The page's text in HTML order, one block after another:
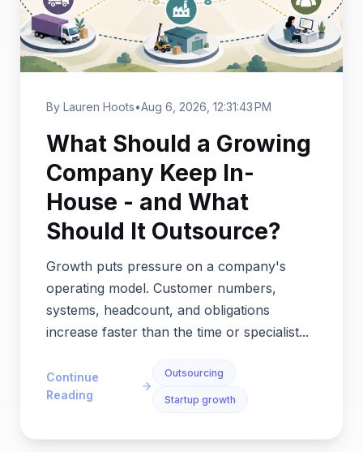
By Lauren Hoots•Aug 6, 2026, 12:31:43 PM
What Should a Growing
Company Keep In-
House - and What
Should It Outsource?
Growth puts pressure on a company's
operating model. Customer numbers,
systems, headcount, and obligations
increase faster than the time or specialist...
Continue
Reading
Outsourcing
Startup growth